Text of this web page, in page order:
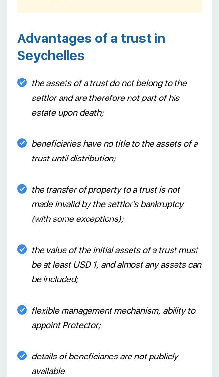
Advantages of a trust in
Seychelles
the assets of a trust do not belong to the
settlor and are therefore not part of his
estate upon death;
beneficiaries have no title to the assets of a
trust until distribution;
the transfer of property to a trust is not
made invalid by the settlor’s bankruptcy
(with some exceptions);
the value of the initial assets of a trust must
be at least USD 1, and almost any assets can
be included;
flexible management mechanism, ability to
appoint Protector;
details of beneficiaries are not publicly
available.